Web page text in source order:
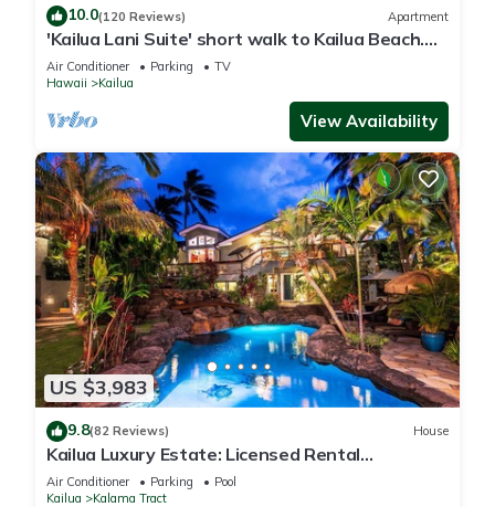
10.0(120 Reviews) Apartment
'Kailua Lani Suite' short walk to Kailua Beach.
Air conditioned and private.
Air Conditioner Parking
TV
Hawaii
Kailua
View Availability
US $3,983
9.8(82 Reviews) House
Kailua Luxury Estate: Licensed Rental
#1990/NUC-1787
Air Conditioner Parking
Pool
Kailua
Kalama Tract